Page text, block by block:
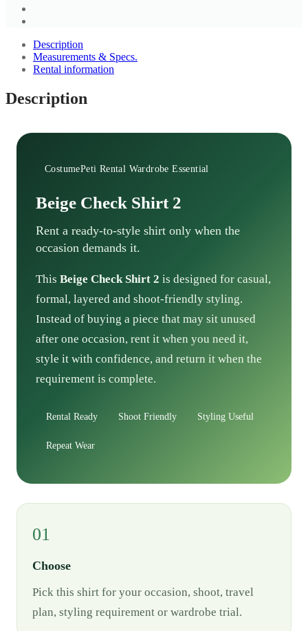
Description
Measurements & Specs.
Rental information
Description
CostumePeti Rental Wardrobe Essential
Beige Check Shirt 2
Rent a ready-to-style shirt only when the
occasion demands it.
This Beige Check Shirt 2 is designed for casual,
formal, layered and shoot-friendly styling.
Instead of buying a piece that may sit unused
after one occasion, rent it when you need it,
style it with confidence, and return it when the
requirement is complete.
Rental Ready Shoot Friendly Styling Useful
Repeat Wear
01
Choose
Pick this shirt for your occasion, shoot, travel
plan, styling requirement or wardrobe trial.